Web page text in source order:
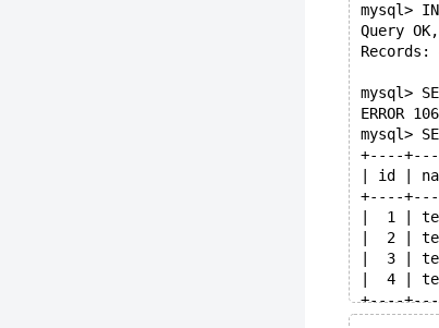
mysql>
Query
mysql>
ERROR
mysql>
+----
| id |
+----
|  1 |
|  2 |
|  3 |
|  4 |
+----
4 rows